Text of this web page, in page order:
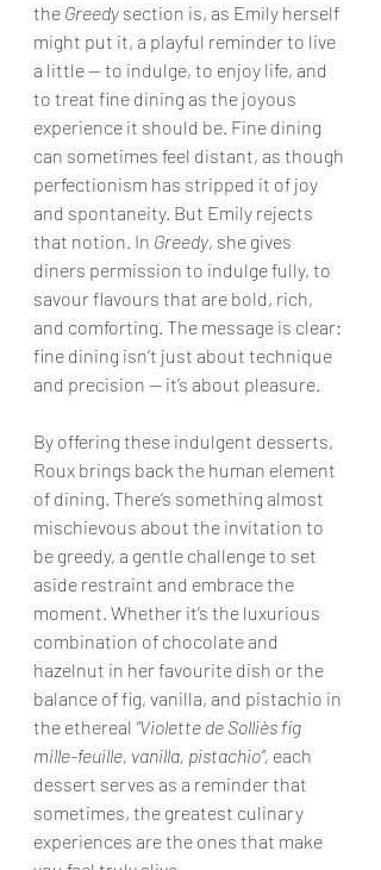
the Greedy section is, as Emily herself
might put it, a playful reminder to live
a little — to indulge, to enjoy life, and
to treat fine dining as the joyous
experience it should be. Fine dining
can sometimes feel distant, as though
perfectionism has stripped it of joy
and spontaneity. But Emily rejects
that notion. In Greedy, she gives
diners permission to indulge fully, to
savour flavours that are bold, rich,
and comforting. The message is clear:
fine dining isn’t just about technique
and precision — it’s about pleasure.
By offering these indulgent desserts,
Roux brings back the human element
of dining. There’s something almost
mischievous about the invitation to
be greedy, a gentle challenge to set
aside restraint and embrace the
moment. Whether it’s the luxurious
combination of chocolate and
hazelnut in her favourite dish or the
balance of fig, vanilla, and pistachio in
the ethereal “Violette de Solliès fig
mille-feuille, vanilla, pistachio”, each
dessert serves as a reminder that
sometimes, the greatest culinary
experiences are the ones that make